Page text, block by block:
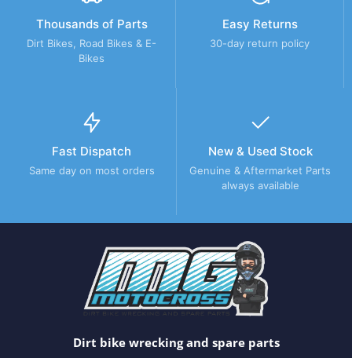
Thousands of Parts
Dirt Bikes, Road Bikes & E-
Bikes
Easy Returns
30-day return policy
Fast Dispatch
Same day on most orders
New & Used Stock
Genuine & Aftermarket Parts
always available
Dirt bike wrecking and spare parts